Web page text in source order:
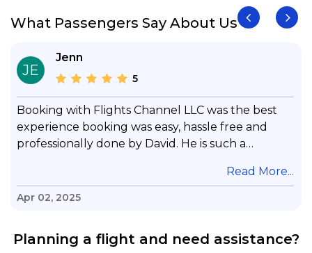
What Passengers Say About Us
JE
Jenn
5
Booking with Flights Channel LLC was the best
experience booking was easy, hassle free and
professionally done by David. He is such a
questions & concerns, very professional &
knowledge of his job, he took care with my flight
and also recommend him to everyone in needof
Read More...
Apr 02, 2025
Planning a flight and need assistance?